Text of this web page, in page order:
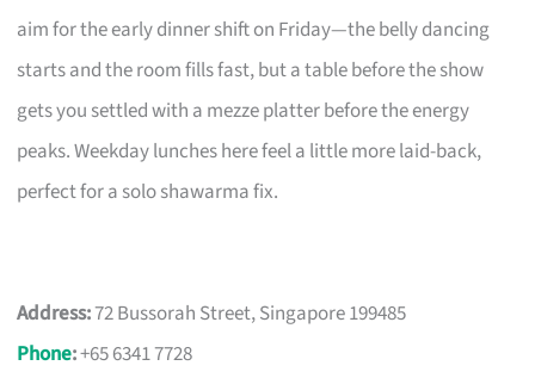
aim for the early dinner shift on Friday—the belly dancing
starts and the room fills fast, but a table before the show
gets you settled with a mezze platter before the energy
peaks. Weekday lunches here feel a little more laid-back,
perfect for a solo shawarma fix.
Address:72 Bussorah Street, Singapore 199485
Phone:+65 6341 7728